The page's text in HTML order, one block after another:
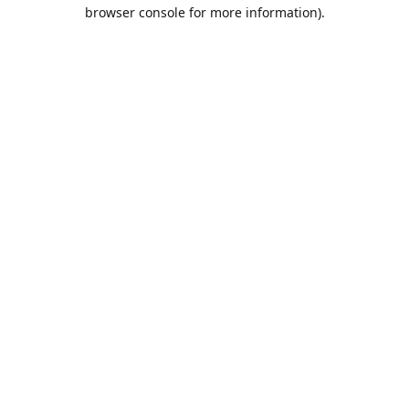
browser console for more information).